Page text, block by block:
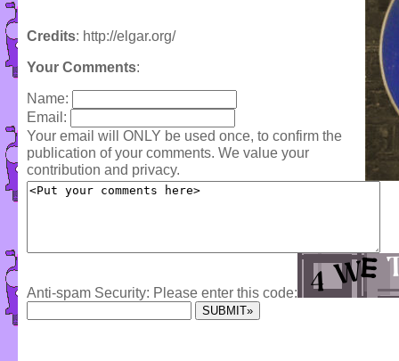
Credits: http://elgar.org/
Your Comments:
Name:
Email:
Your email will ONLY be used once, to confirm the
publication of your comments. We value your
contribution and privacy.
Anti-spam Security: Please enter this code: